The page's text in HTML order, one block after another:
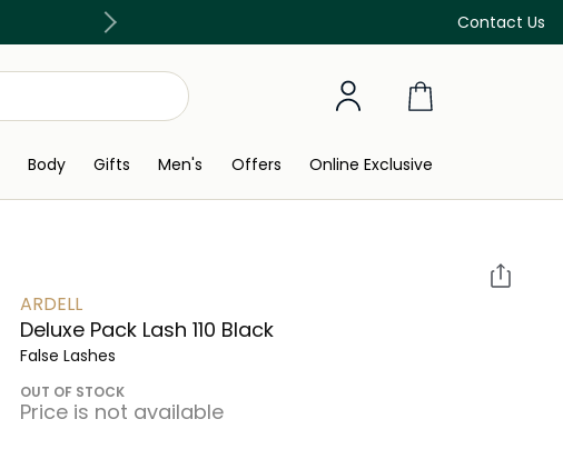
Contact Us
Discover our in-store beauty services
Body Gifts Men's Offers Online Exclusive
ARDELL
Deluxe Pack Lash 110 Black
False Lashes
OUT OF STOCK
Price is not available